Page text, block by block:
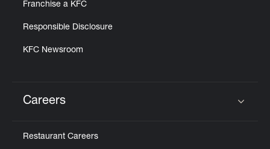
Franchise a KFC
Responsible Disclosure
KFC Newsroom
Careers
Restaurant Careers